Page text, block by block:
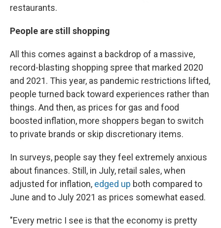
restaurants.
People are still shopping
All this comes against a backdrop of a massive,
record-blasting shopping spree that marked 2020
and 2021. This year, as pandemic restrictions lifted,
people turned back toward experiences rather than
things. And then, as prices for gas and food
boosted inflation, more shoppers began to switch
to private brands or skip discretionary items.
In surveys, people say they feel extremely anxious
about finances. Still, in July, retail sales, when
adjusted for inflation, edged up both compared to
June and to July 2021 as prices somewhat eased.
"Every metric I see is that the economy is pretty